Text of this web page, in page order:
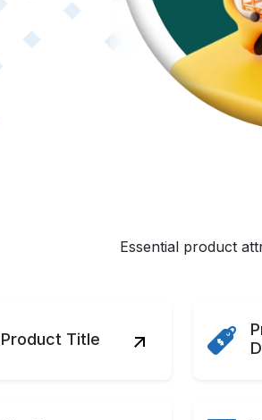
Essential product
Product Title